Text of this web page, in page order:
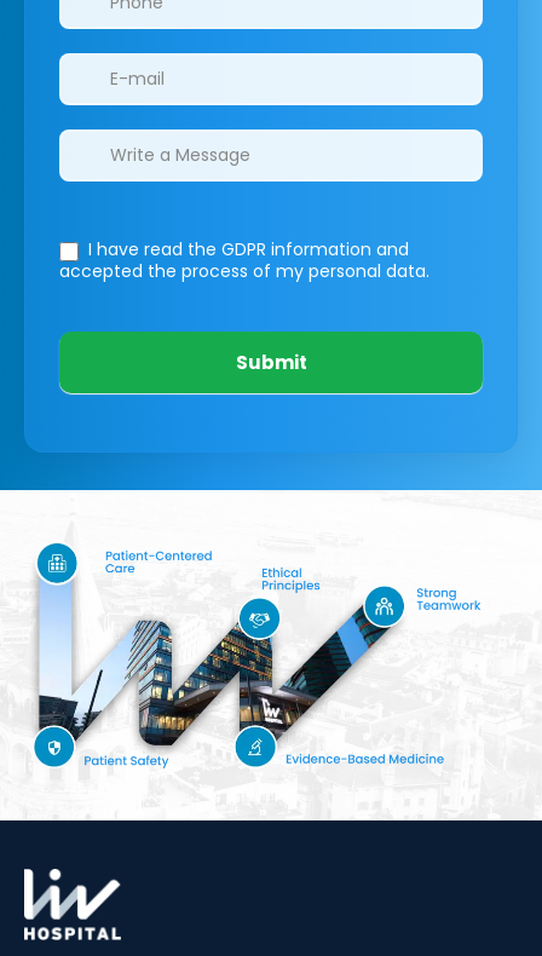
I have read the GDPR information and
accepted the process of my personal data.
Submit